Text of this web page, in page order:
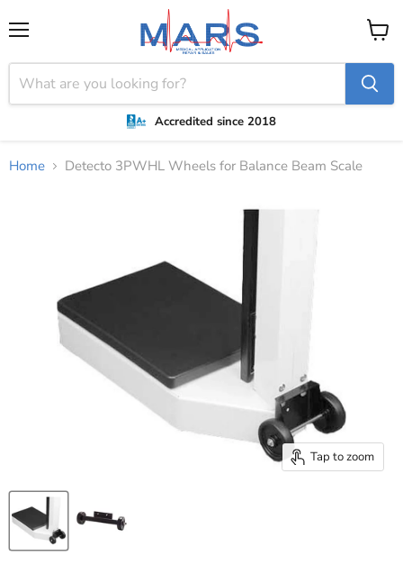
Accredited since 2018
View
cart
Home Detecto 3PWHL Wheels for Balance Beam Scale
Tap to zoom